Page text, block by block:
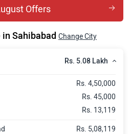
Offers
Sahibabad Change City
Rs. 5.08 Lakh
Rs. 4,50,000
Rs. 45,000
Rs. 13,119
Rs. 5,08,119